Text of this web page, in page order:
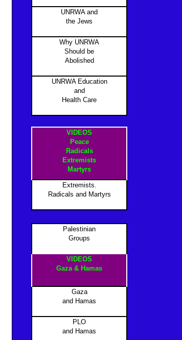
UNRWA and
the Jews
Why UNRWA
Should be
Abolished
UNRWA Education
and
Health Care
VIDEOS
Peace
Radicals
Extremists
Martyrs
Extremists.
Radicals and Martyrs
Palestinian
Groups
VIDEOS
Gaza & Hamas
Gaza
and Hamas
PLO
and Hamas